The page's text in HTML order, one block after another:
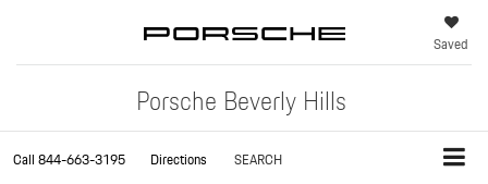
Porsche Beverly Hills
Saved
Call844-663-3195 Directions SEARCH